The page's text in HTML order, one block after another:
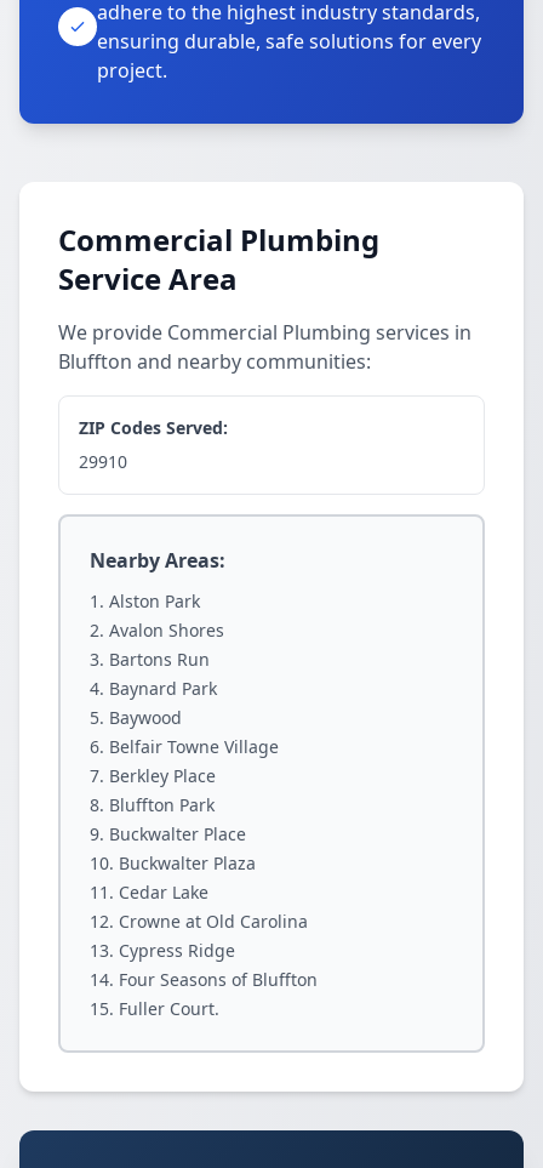
adhere to the highest industry standards,
ensuring durable, safe solutions for every
project.
Commercial Plumbing
Service Area
We provide Commercial Plumbing services in
Bluffton and nearby communities:
ZIP Codes Served:
29910
Nearby Areas:
Alston Park
Avalon Shores
Bartons Run
Baynard Park
Baywood
Belfair Towne Village
Berkley Place
Bluffton Park
Buckwalter Place
Buckwalter Plaza
Cedar Lake
Crowne at Old Carolina
Cypress Ridge
Four Seasons of Bluffton
Fuller Court.